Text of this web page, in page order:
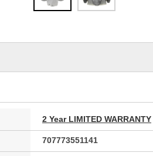
2 Year LIMITED WARRANTY
707773551141